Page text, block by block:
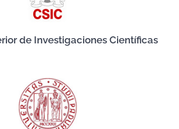
de Investigaciones Científicas